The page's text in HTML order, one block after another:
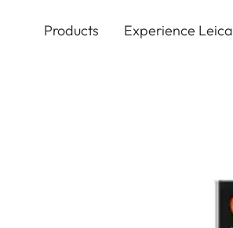
Products Experience Leica